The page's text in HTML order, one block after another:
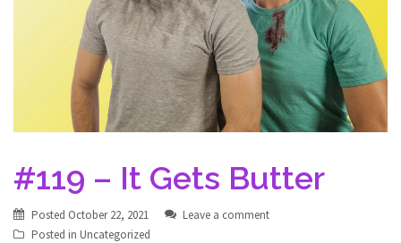
#119 – It Gets Butter
Posted October 22, 2021
Leave a comment
Posted in Uncategorized